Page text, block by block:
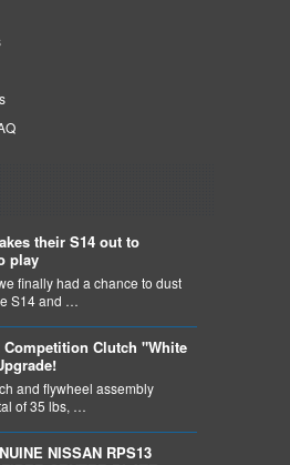
their S14 out to
play
finally had a chance to dust
S14 and …
Competition Clutch "White
and flywheel assembly
of 35 lbs, …
NISSAN RPS13